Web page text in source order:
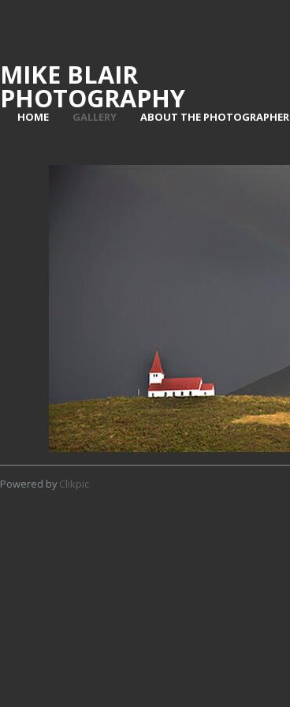
MIKE BLAIR
PHOTOGRAPHY
HOME GALLERY ABOUT THE PHOTOGRAPHER
Powered by Clikpic